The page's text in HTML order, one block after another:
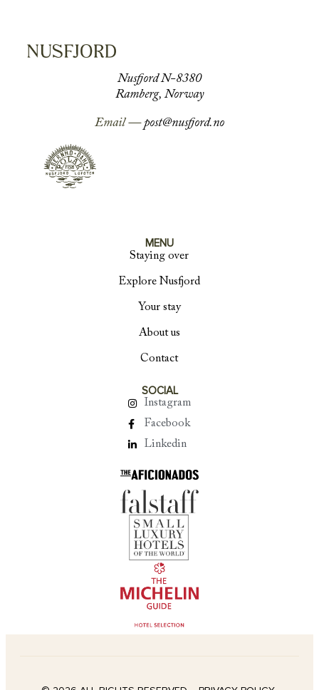
Nusfjord N-8380
Ramberg, Norway
Email —post@nusfjord.no
MENU
Staying over
Explore Nusfjord
Your stay
About us
Contact
SOCIAL
Instagram
Facebook
Linkedin